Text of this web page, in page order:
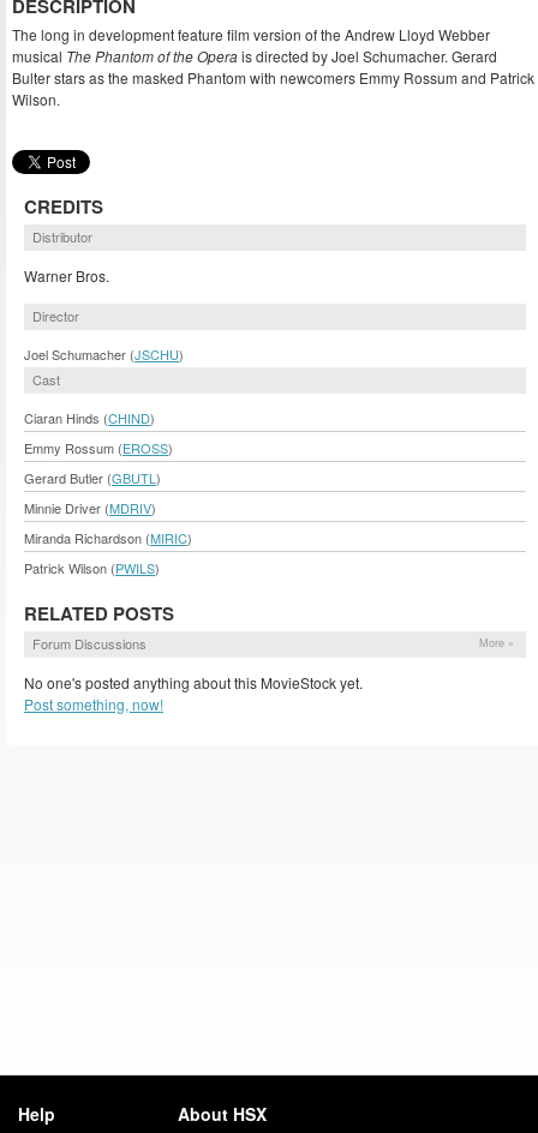
DESCRIPTION
The long in development feature film version of the Andrew Lloyd Webber
musical The Phantom of the Operais directed by Joel Schumacher. Gerard
Bulter stars as the masked Phantom with newcomers Emmy Rossum and Patrick
Wilson.
CREDITS
Distributor
Warner Bros.
Director
Joel Schumacher (JSCHU)
Cast
Ciaran Hinds (CHIND)
Emmy Rossum (EROSS)
Gerard Butler (GBUTL )
Minnie Driver (MDRIV)
Miranda Richardson (MIRIC)
Patrick Wilson (PWILS)
RELATED POSTS
Forum Discussions More »
No one's posted anything about this MovieStock yet.
Post something, now!
Help About HSX